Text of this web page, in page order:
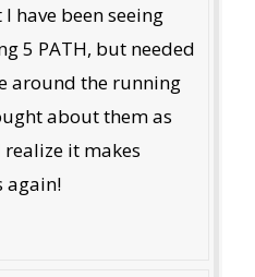
have been seeing
5 PATH, but needed
around the running
about them as
it makes
again!